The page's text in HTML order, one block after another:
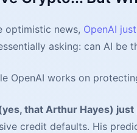
optimistic news, OpenAI
asking: can AI
OpenAI works on
that Arthur Hayes)
credit defaults. His